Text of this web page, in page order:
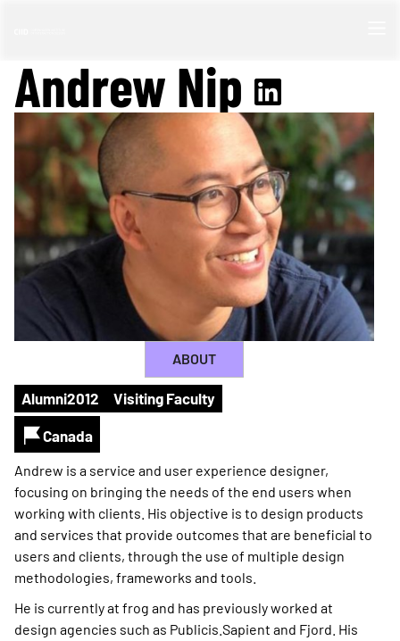
Andrew Nip
ABOUT
Alumni2012 Visiting Faculty
Canada
Andrew is a service and user experience designer,
focusing on bringing the needs of the end users when
working with clients. His objective is to design products
and services that provide outcomes that are beneficial to
users and clients, through the use of multiple design
methodologies, frameworks and tools.
He is currently at frog and has previously worked at
design agencies such as Publicis.Sapient and Fjord. His